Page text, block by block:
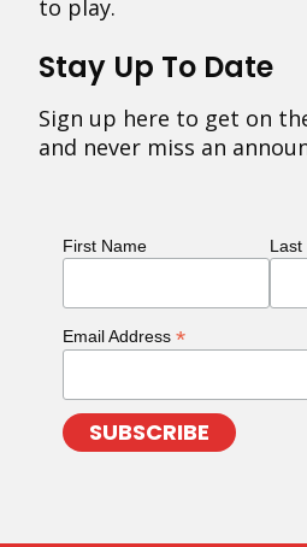
to play.
Stay Up To Date
Sign up here to get on
and never miss an
First Name Last
Email Address *